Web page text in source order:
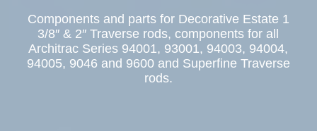
Components and parts for Decorative Estate 1
3/8″ & 2″ Traverse rods, components for all
Architrac Series 94001, 93001, 94003, 94004,
94005, 9046 and 9600 and Superfine Traverse
rods.